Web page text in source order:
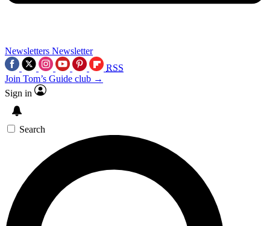
Newsletters Newsletter
RSS
Join Tom’s Guide club →
Sign in
Search